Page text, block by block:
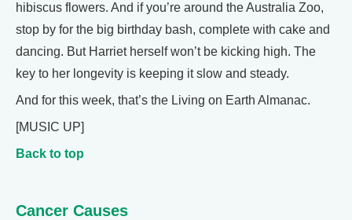
hibiscus flowers. And if you’re around the Australia Zoo,
stop by for the big birthday bash, complete with cake and
dancing. But Harriet herself won’t be kicking high. The
key to her longevity is keeping it slow and steady.
And for this week, that’s the Living on Earth Almanac.
[MUSIC UP]
Back to top
Cancer Causes